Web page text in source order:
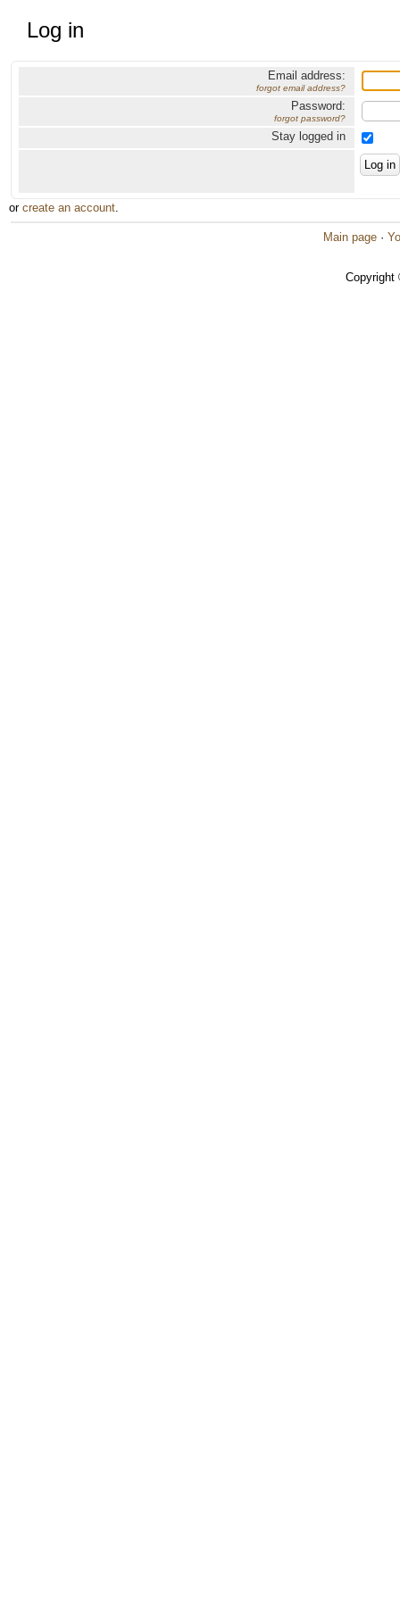
Log in
Email address:
forgot email address?
Password:
forgot password?
Stay logged in
or create an account.
Main page ·
Copyright